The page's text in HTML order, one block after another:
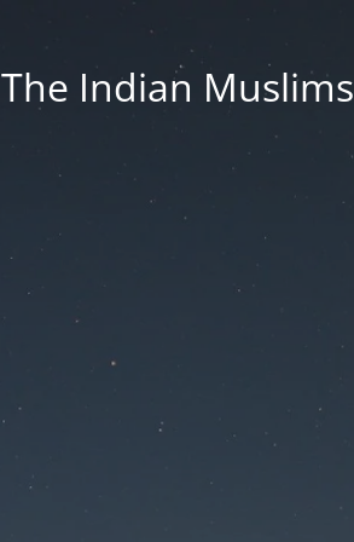
The Indian Muslims